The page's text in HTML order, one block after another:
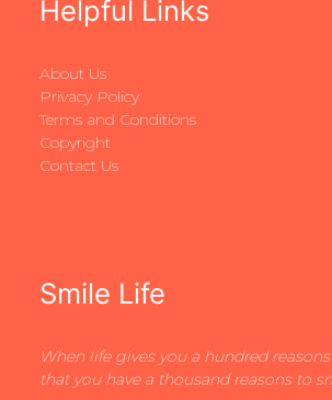
Helpful Links
About Us
Privacy Policy
Terms and Conditions
Copyright
Contact Us
Smile Life
When life gives you a hundred
that you have a thousand reasons to